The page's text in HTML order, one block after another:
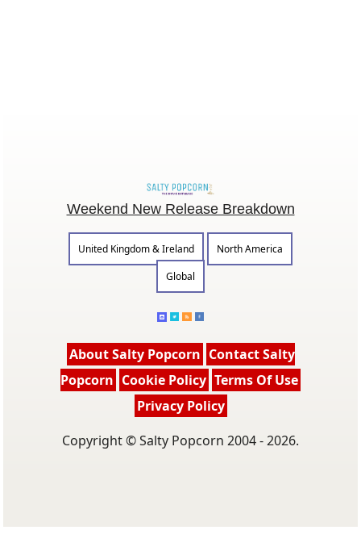
Weekend New Release Breakdown
United Kingdom & Ireland
North America
Global
About Salty Popcorn Contact Salty
Popcorn Cookie Policy Terms Of Use
Privacy Policy
Copyright © Salty Popcorn 2004 - 2026.